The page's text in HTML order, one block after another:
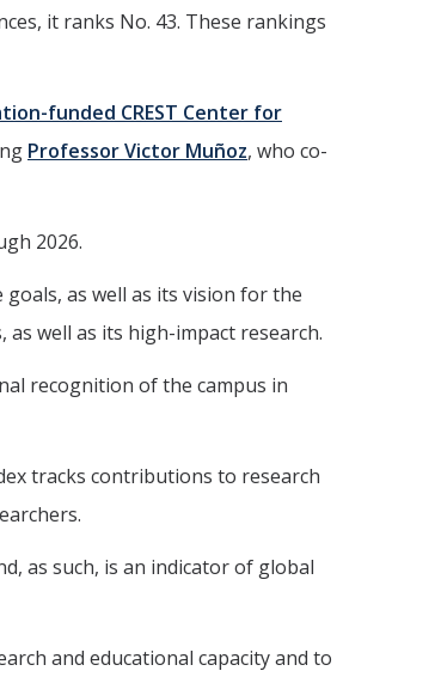
it ranks No. 43. These rankings
funded CREST Center for
Professor Victor Muñoz, who co-
2026.
as well as its vision for the
well as its high-impact research.
recognition of the campus in
tracks contributions to research
as such, is an indicator of global
and educational capacity and to